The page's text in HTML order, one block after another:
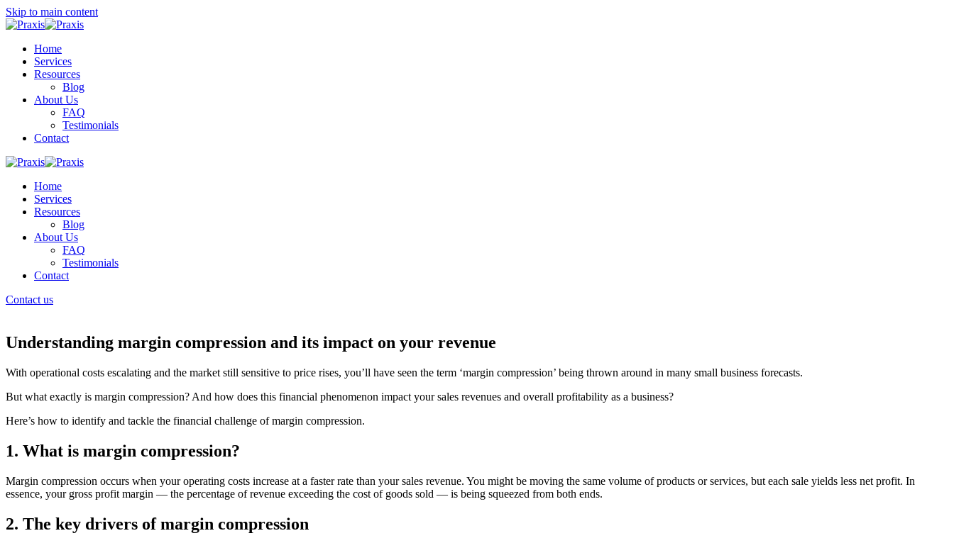
Skip to main content
Home
Services
Resources
Blog
About Us
FAQ
Testimonials
Contact
Home
Services
Resources
Blog
About Us
FAQ
Testimonials
Contact
Contact us
Understanding margin compression and its impact on your revenue
With operational costs escalating and the market still sensitive to price rises, you’ll have seen the term ‘margin compression’ being thrown around in many small business forecasts.
But what exactly is margin compression? And how does this financial phenomenon impact your sales revenues and overall profitability as a business?
Here’s how to identify and tackle the financial challenge of margin compression.
1. What is margin compression?
Margin compression occurs when your operating costs increase at a faster rate than your sales revenue. You might be moving the same volume of products or services, but each sale yields less net profit. In
essence, your gross profit margin — the percentage of revenue exceeding the cost of goods sold — is being squeezed from both ends.
2. The key drivers of margin compression